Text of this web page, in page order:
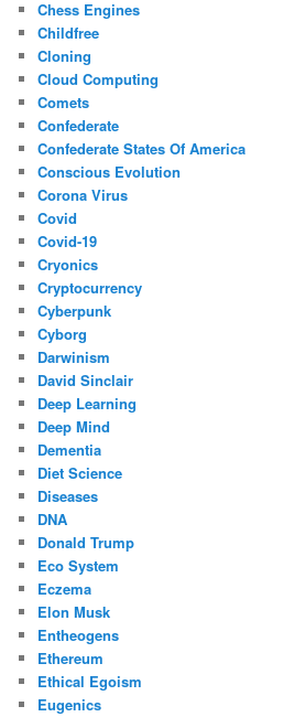
Chess Engines
Childfree
Cloning
Cloud Computing
Comets
Confederate
Confederate States Of America
Conscious Evolution
Corona Virus
Covid
Covid-19
Cryonics
Cryptocurrency
Cyberpunk
Cyborg
Darwinism
David Sinclair
Deep Learning
Deep Mind
Dementia
Diet Science
Diseases
DNA
Donald Trump
Eco System
Eczema
Elon Musk
Entheogens
Ethereum
Ethical Egoism
Eugenics